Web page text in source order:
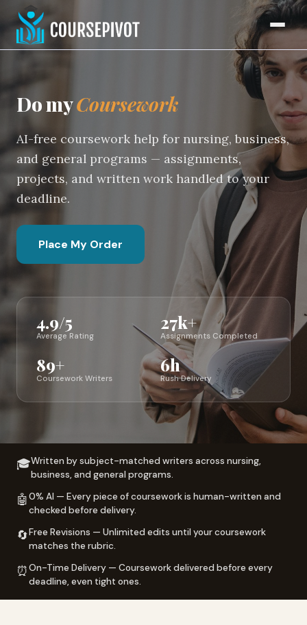
Coursework Writing
Do myCoursework
AI-free coursework help for nursing, business,
and general programs — assignments,
projects, and written work handled to your
deadline.
Place My Order
4.9/5
Average Rating
27k+
Assignments Completed
89+
Coursework Writers
6h
Rush Delivery
🎓Written by subject-matched writers across nursing,
business, and general programs.
🤖0% AI — Every piece of coursework is human-written and
checked before delivery.
🔄Free Revisions — Unlimited edits until your coursework
matches the rubric.
⏰On-Time Delivery — Coursework delivered before every
deadline, even tight ones.